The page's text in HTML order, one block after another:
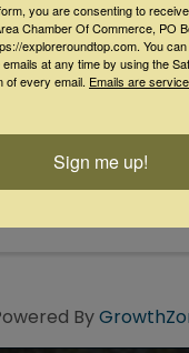
of Steel in
roots-rockin'
band! 2024 Texas
Roots/Alternative
By
you are consenting to
Chamber Of Commerce, PO
exploreroundtop.com. You
at any time by using the
of every email. Emails are
Sign me up!